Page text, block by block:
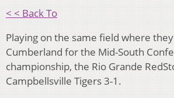
< < Back To
Playing on the same field where
Cumberland for the Mid-South
championship, the Rio Grande
Campbellsville Tigers 3-1.